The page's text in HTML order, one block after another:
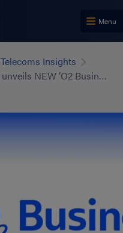
Menu
Telecoms Insights
O2 Daisy unveils NEW ‘O2 Business’ brand